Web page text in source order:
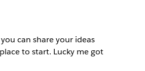
can share your ideas
to start. Lucky me got